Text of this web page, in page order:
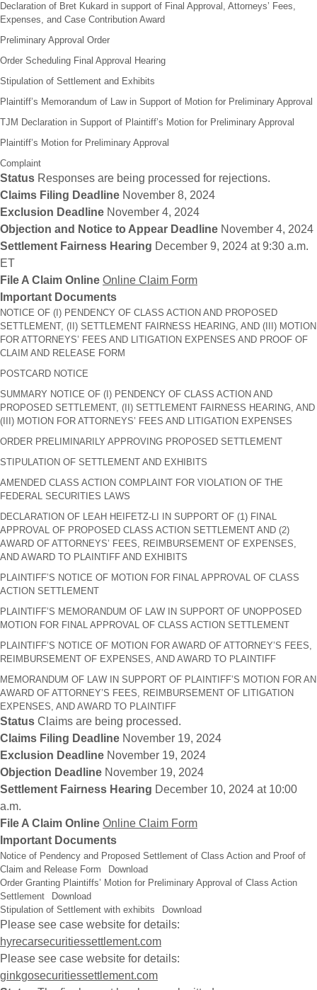
Declaration of Bret Kukard in support of Final Approval, Attorneys’ Fees,
Expenses, and Case Contribution Award
Preliminary Approval Order
Order Scheduling Final Approval Hearing
Stipulation of Settlement and Exhibits
Plaintiff’s Memorandum of Law in Support of Motion for Preliminary Approval
TJM Declaration in Support of Plaintiff’s Motion for Preliminary Approval
Plaintiff’s Motion for Preliminary Approval
Complaint
Status Responses are being processed for rejections.
Claims Filing Deadline November 8, 2024
Exclusion Deadline November 4, 2024
Objection and Notice to Appear Deadline November 4, 2024
Settlement Fairness Hearing December 9, 2024 at 9:30 a.m.
ET
File A Claim Online Online Claim Form
Important Documents
NOTICE OF (I) PENDENCY OF CLASS ACTION AND PROPOSED
SETTLEMENT, (II) SETTLEMENT FAIRNESS HEARING, AND (III) MOTION
FOR ATTORNEYS’ FEES AND LITIGATION EXPENSES AND PROOF OF
CLAIM AND RELEASE FORM
POSTCARD NOTICE
SUMMARY NOTICE OF (I) PENDENCY OF CLASS ACTION AND
PROPOSED SETTLEMENT, (II) SETTLEMENT FAIRNESS HEARING, AND
(III) MOTION FOR ATTORNEYS’ FEES AND LITIGATION EXPENSES
ORDER PRELIMINARILY APPROVING PROPOSED SETTLEMENT
STIPULATION OF SETTLEMENT AND EXHIBITS
AMENDED CLASS ACTION COMPLAINT FOR VIOLATION OF THE
FEDERAL SECURITIES LAWS
DECLARATION OF LEAH HEIFETZ-LI IN SUPPORT OF (1) FINAL
APPROVAL OF PROPOSED CLASS ACTION SETTLEMENT AND (2)
AWARD OF ATTORNEYS’ FEES, REIMBURSEMENT OF EXPENSES,
AND AWARD TO PLAINTIFF AND EXHIBITS
PLAINTIFF’S NOTICE OF MOTION FOR FINAL APPROVAL OF CLASS
ACTION SETTLEMENT
PLAINTIFF’S MEMORANDUM OF LAW IN SUPPORT OF UNOPPOSED
MOTION FOR FINAL APPROVAL OF CLASS ACTION SETTLEMENT
PLAINTIFF’S NOTICE OF MOTION FOR AWARD OF ATTORNEY’S FEES,
REIMBURSEMENT OF EXPENSES, AND AWARD TO PLAINTIFF
MEMORANDUM OF LAW IN SUPPORT OF PLAINTIFF’S MOTION FOR AN
AWARD OF ATTORNEY’S FEES, REIMBURSEMENT OF LITIGATION
EXPENSES, AND AWARD TO PLAINTIFF
Status Claims are being processed.
Claims Filing Deadline November 19, 2024
Exclusion Deadline November 19, 2024
Objection Deadline November 19, 2024
Settlement Fairness Hearing December 10, 2024 at 10:00
a.m.
File A Claim Online Online Claim Form
Important Documents
Notice of Pendency and Proposed Settlement of Class Action and Proof of
Claim and Release Form
Download
Order Granting Plaintiffs’ Motion for Preliminary Approval of Class Action
Settlement
Download
Stipulation of Settlement with exhibits
Download
Please see case website for details:
hyrecarsecuritiessettlement.com
Please see case website for details:
ginkgosecuritiessettlement.com